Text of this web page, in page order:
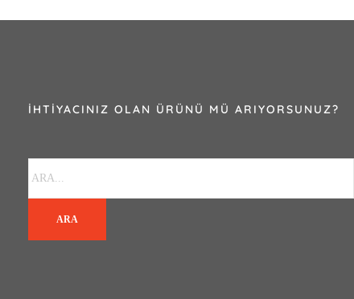
İHTIYACINIZ OLAN ÜRÜNÜ MÜ ARIYORSUNUZ?
ARA